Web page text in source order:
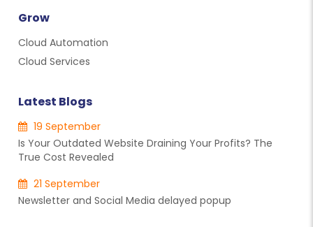
Grow
Cloud Automation
Cloud Services
Latest Blogs
19 September
Is Your Outdated Website Draining Your Profits? The
True Cost Revealed
21 September
Newsletter and Social Media delayed popup